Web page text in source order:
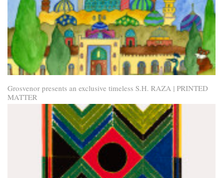
Grosvenor presents an exclusive timeless S.H. RAZA | PRINTED
MATTER